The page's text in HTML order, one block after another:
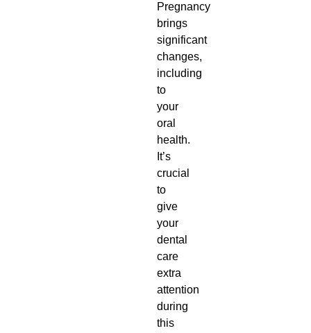
Pregnancy
brings
significant
changes,
including
to
your
oral
health.
It’s
crucial
to
give
your
dental
care
extra
attention
during
this